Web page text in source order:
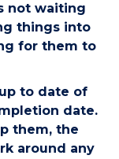
not waiting
things into
for them to
to date of
date.
them, the
around any